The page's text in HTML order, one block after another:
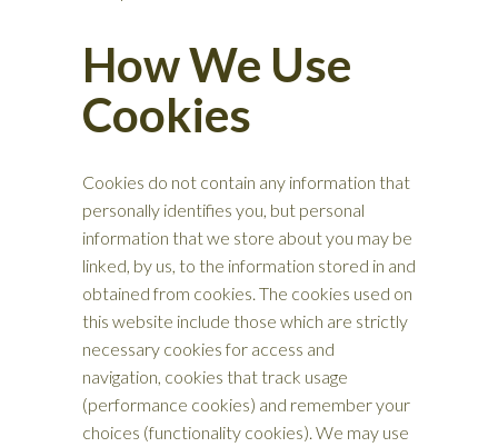
How We Use
Cookies
Cookies do not contain any information that
personally identifies you, but personal
information that we store about you may be
linked, by us, to the information stored in and
obtained from cookies. The cookies used on
this website include those which are strictly
necessary cookies for access and
navigation, cookies that track usage
(performance cookies) and remember your
choices (functionality cookies). We may use